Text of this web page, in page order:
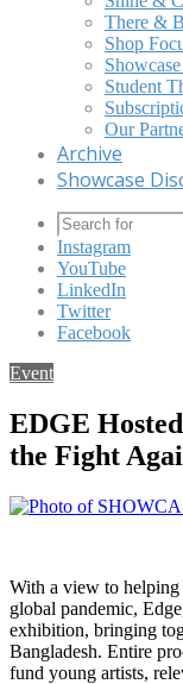
There &
Shop
Student
Our
Archive
Showcase
Instagram
YouTube
LinkedIn
Twitter
Facebook
Event
EDGE
the Fight
With a view to helping
global pandemic,
exhibition, bringing
Bangladesh. Entire
fund young artists,